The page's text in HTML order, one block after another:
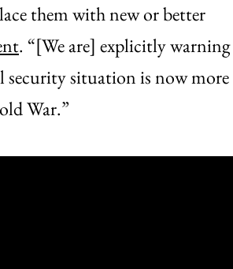
them with new or better
. “[We are] explicitly warning
security situation is now more
War.”